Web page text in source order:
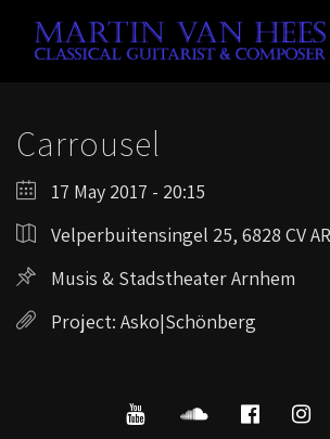
Carrousel
17 May 2017 - 20:15
Velperbuitensingel 25, 6828 CV
Musis & Stadstheater Arnhem
Project: Asko|Schönberg